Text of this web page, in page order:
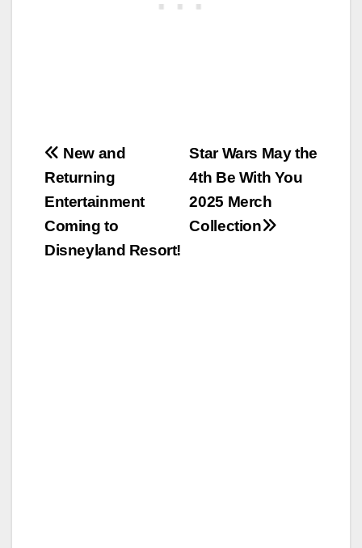
Post
navigation
Star Wars May the
4th Be With You
2025 Merch
Collection
New and
Returning
Entertainment
Coming to
Disneyland Resort!